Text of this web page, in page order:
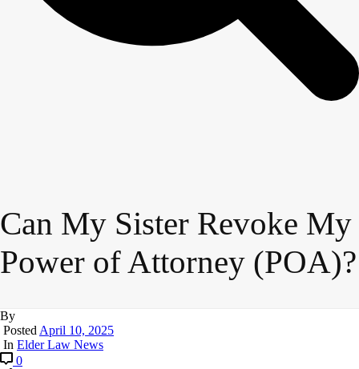
Can My Sister Revoke My
Power of Attorney (POA)?
By
PostedApril 10, 2025
In Elder Law News
0